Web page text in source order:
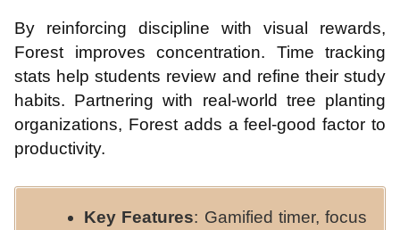
By reinforcing discipline with visual rewards,
Forest improves concentration. Time tracking
stats help students review and refine their study
habits. Partnering with real-world tree planting
organizations, Forest adds a feel-good factor to
productivity.
Key Features: Gamified timer, focus